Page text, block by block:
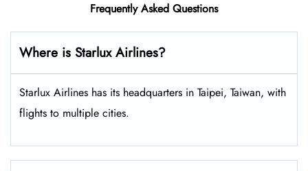
Frequently Asked Questions
Where is Starlux Airlines?
Starlux Airlines has its headquarters in Taipei, Taiwan, with
flights to multiple cities.